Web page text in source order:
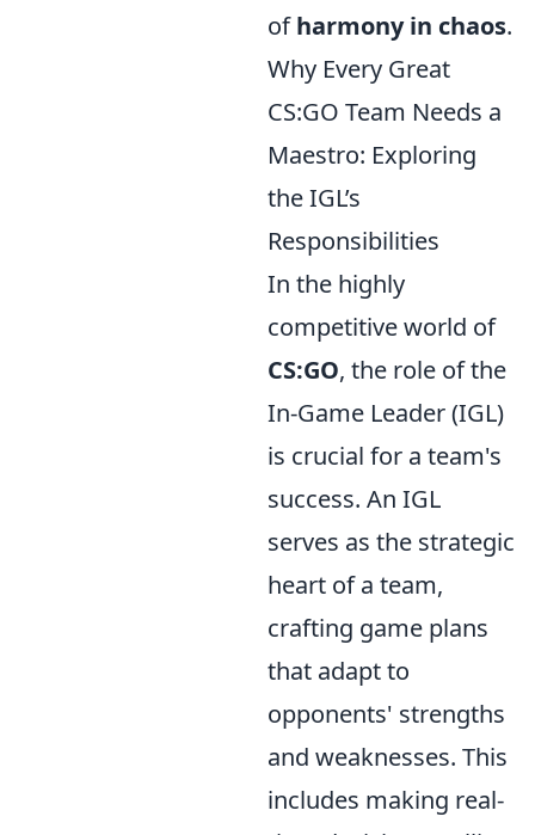
ofharmony in chaos.
Why Every Great
CS:GO Team Needs a
Maestro: Exploring
the IGL’s
Responsibilities
In the highly
competitive world of
CS:GO, the role of the
In-Game Leader (IGL)
is crucial for a team's
success. An IGL
serves as the strategic
heart of a team,
crafting game plans
that adapt to
opponents' strengths
and weaknesses. This
includes making real-